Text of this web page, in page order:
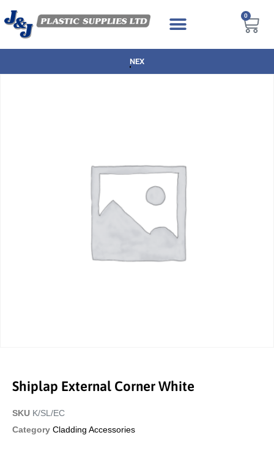
0
NEXT DAY DELIVERY AVAILABLE
Shiplap External Corner White
SKU K/SL/EC
Category Cladding Accessories